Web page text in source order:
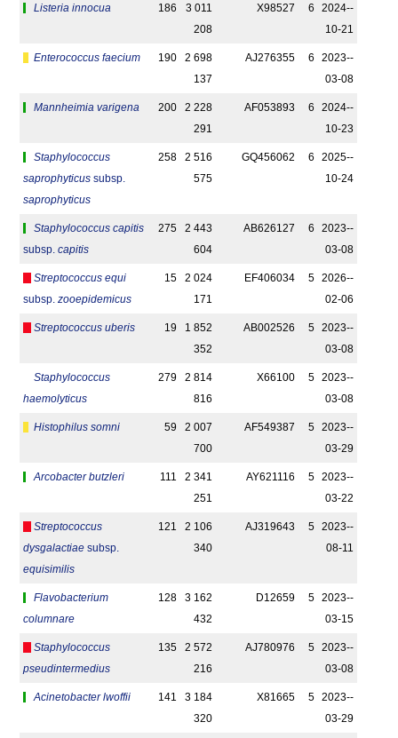
Listeria innocua 186
3 011
208
X98527 6
2024-­
10-21
Enterococcus faecium 190
2 698
137
AJ276355 6
2023-­
03-08
Mannheimia varigena 200
2 228
291
AF053893 6
2024-­
10-23
Staphylococcus
saprophyticus subsp.
saprophyticus
258
2 516
575
GQ456062 6
2025-­
10-24
Staphylococcus capitis
subsp. capitis
275
2 443
604
AB626127 6
2023-­
03-08
Streptococcus equi
subsp. zooepidemicus
15
2 024
171
EF406034 5
2026-­
02-06
Streptococcus uberis 19
1 852
352
AB002526 5
2023-­
03-08
Staphylococcus
haemolyticus
279
2 814
816
X66100 5
2023-­
03-08
Histophilus somni 59
2 007
700
AF549387 5
2023-­
03-29
Arcobacter butzleri 111
2 341
251
AY621116 5
2023-­
03-22
Streptococcus
dysgalactiae subsp.
equisimilis
121
2 106
340
AJ319643 5
2023-­
08-11
Flavobacterium
columnare
128
3 162
432
D12659 5
2023-­
03-15
Staphylococcus
pseudintermedius
135
2 572
216
AJ780976 5
2023-­
03-08
Acinetobacter lwoffii 141
3 184
320
X81665 5
2023-­
03-29